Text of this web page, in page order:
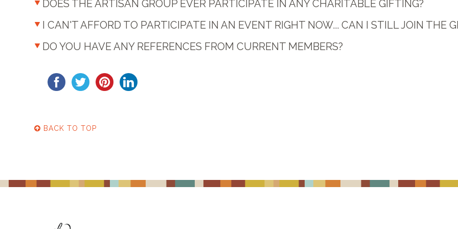
DOES THE ARTISAN GROUP EVER PARTICIPATE IN ANY CHARITABLE GIFTING?
I CAN'T AFFORD TO PARTICIPATE IN AN EVENT RIGHT NOW... CAN I STILL JOIN THE
DO YOU HAVE ANY REFERENCES FROM CURRENT MEMBERS?
BACK TO TOP